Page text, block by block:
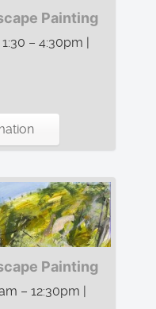
Painting
– 4:30pm |
Painting
– 12:30pm |